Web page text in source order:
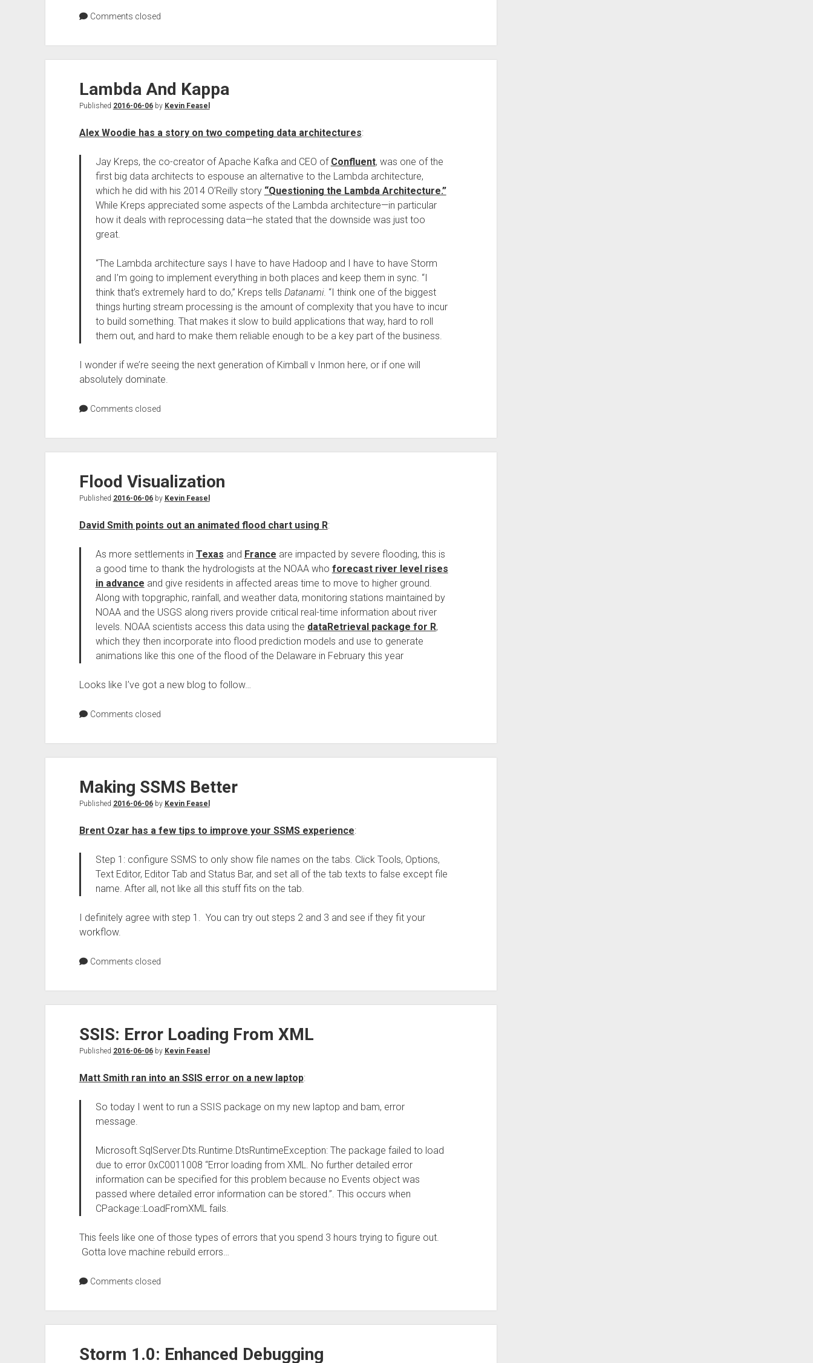
Comments closed
Lambda And Kappa
Published 2016-06-06by Kevin Feasel
Alex Woodie has a story on two competing data architectures:
Jay Kreps, the co-creator of Apache Kafka and CEO of Confluent, was one of the
first big data architects to espouse an alternative to the Lambda architecture,
which he did with his 2014 O’Reilly story “Questioning the Lambda Architecture.”
While Kreps appreciated some aspects of the Lambda architecture—in particular
how it deals with reprocessing data—he stated that the downside was just too
great.
“The Lambda architecture says I have to have Hadoop and I have to have Storm
and I’m going to implement everything in both places and keep them in sync. “I
think that’s extremely hard to do,” Kreps tells Datanami. “I think one of the biggest
things hurting stream processing is the amount of complexity that you have to incur
to build something. That makes it slow to build applications that way, hard to roll
them out, and hard to make them reliable enough to be a key part of the business.
I wonder if we’re seeing the next generation of Kimball v Inmon here, or if one will
absolutely dominate.
Comments closed
Flood Visualization
Published 2016-06-06by Kevin Feasel
David Smith points out an animated flood chart using R:
As more settlements in Texas and France are impacted by severe flooding, this is
a good time to thank the hydrologists at the NOAA who forecast river level rises
in advance and give residents in affected areas time to move to higher ground.
Along with topgraphic, rainfall, and weather data, monitoring stations maintained by
NOAA and the USGS along rivers provide critical real-time information about river
levels. NOAA scientists access this data using the dataRetrieval package for R,
which they then incorporate into flood prediction models and use to generate
animations like this one of the flood of the Delaware in February this year
Looks like I’ve got a new blog to follow…
Comments closed
Making SSMS Better
Published 2016-06-06by Kevin Feasel
Brent Ozar has a few tips to improve your SSMS experience:
Step 1: configure SSMS to only show file names on the tabs. Click Tools, Options,
Text Editor, Editor Tab and Status Bar, and set all of the tab texts to false except file
name. After all, not like all this stuff fits on the tab.
I definitely agree with step 1. You can try out steps 2 and 3 and see if they fit your
workflow.
Comments closed
SSIS: Error Loading From XML
Published 2016-06-06by Kevin Feasel
Matt Smith ran into an SSIS error on a new laptop:
So today I went to run a SSIS package on my new laptop and bam, error
message.
Microsoft.SqlServer.Dts.Runtime.DtsRuntimeException: The package failed to load
due to error 0xC0011008 “Error loading from XML. No further detailed error
information can be specified for this problem because no Events object was
passed where detailed error information can be stored.”. This occurs when
CPackage::LoadFromXML fails.
This feels like one of those types of errors that you spend 3 hours trying to figure out.
Gotta love machine rebuild errors…
Comments closed
Storm 1.0: Enhanced Debugging